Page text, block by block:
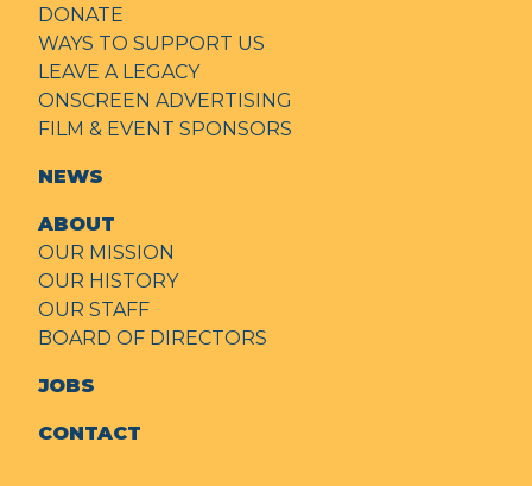
DONATE
WAYS TO SUPPORT US
LEAVE A LEGACY
ONSCREEN ADVERTISING
FILM & EVENT SPONSORS
NEWS
ABOUT
OUR MISSION
OUR HISTORY
OUR STAFF
BOARD OF DIRECTORS
JOBS
CONTACT